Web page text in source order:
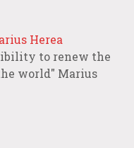
Herea
to renew the
world" Marius